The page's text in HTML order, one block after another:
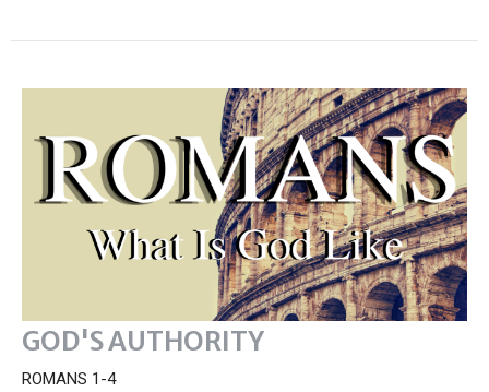
GOD'S AUTHORITY
ROMANS 1-4